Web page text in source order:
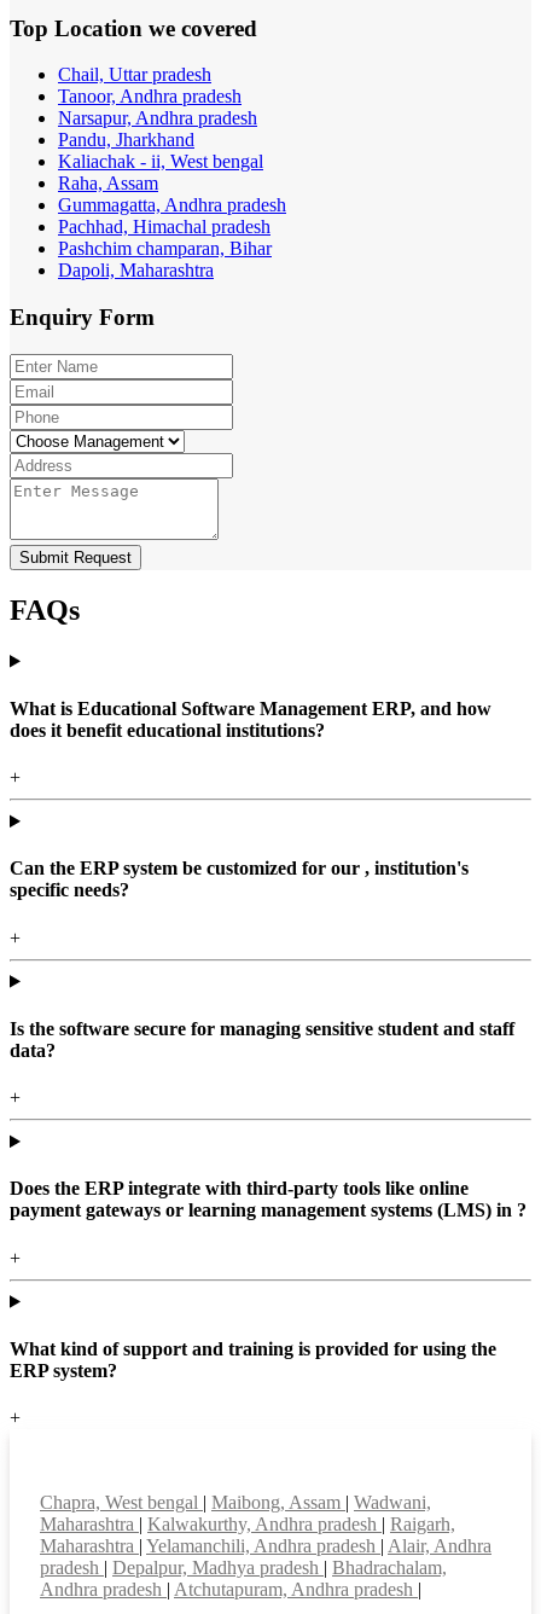
Top Location we covered
Chail, Uttar pradesh
Tanoor, Andhra pradesh
Narsapur, Andhra pradesh
Pandu, Jharkhand
Kaliachak - ii, West bengal
Raha, Assam
Gummagatta, Andhra pradesh
Pachhad, Himachal pradesh
Pashchim champaran, Bihar
Dapoli, Maharashtra
Enquiry Form
Submit Request
FAQs
What is Educational Software Management ERP, and how
does it benefit educational institutions?
+
Can the ERP system be customized for our , institution's
specific needs?
+
Is the software secure for managing sensitive student and staff
data?
+
Does the ERP integrate with third-party tools like online
payment gateways or learning management systems (LMS) in ?
+
What kind of support and training is provided for using the
ERP system?
+
Chapra, West bengal | Maibong, Assam | Wadwani,
Maharashtra | Kalwakurthy, Andhra pradesh | Raigarh,
Maharashtra | Yelamanchili, Andhra pradesh | Alair, Andhra
pradesh | Depalpur, Madhya pradesh | Bhadrachalam,
Andhra pradesh | Atchutapuram, Andhra pradesh |